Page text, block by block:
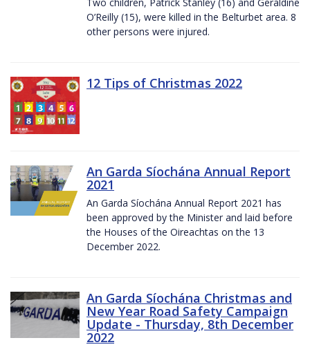
O’Reilly (15), were killed in the Belturbet area. 8
other persons were injured.
12 Tips of Christmas 2022
An Garda Síochána Annual Report
2021
An Garda Síochána Annual Report 2021 has
been approved by the Minister and laid before
the Houses of the Oireachtas on the 13
December 2022.
An Garda Síochána Christmas and
New Year Road Safety Campaign
Update - Thursday, 8th December
2022